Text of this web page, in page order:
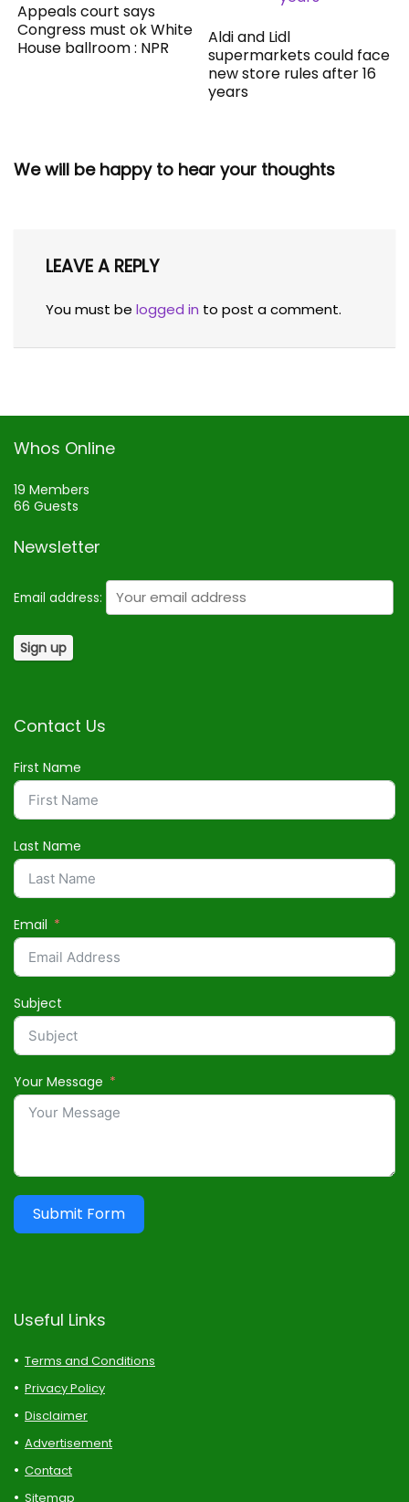
Appeals court says
Congress must ok White
House ballroom : NPR
Aldi and Lidl
supermarkets could face
new store rules after 16
years
We will be happy to hear your thoughts
LEAVE A REPLY
You must be logged in to post a comment.
Whos Online
19 Members
66 Guests
Newsletter
Email address:
Contact Us
First Name
Last Name
Email
Subject
Your Message
Submit Form
Useful Links
Terms and Conditions
Privacy Policy
Disclaimer
Advertisement
Contact
Sitemap